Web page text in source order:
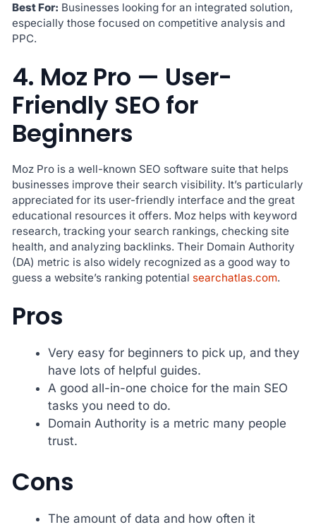
Best For: Businesses looking for an integrated solution,
especially those focused on competitive analysis and
PPC.
4. Moz Pro — User-
Friendly SEO for
Beginners
Moz Pro is a well-known SEO software suite that helps
businesses improve their search visibility. It’s particularly
appreciated for its user-friendly interface and the great
educational resources it offers. Moz helps with keyword
research, tracking your search rankings, checking site
health, and analyzing backlinks. Their Domain Authority
(DA) metric is also widely recognized as a good way to
guess a website’s ranking potential searchatlas.com.
Pros
Very easy for beginners to pick up, and they
have lots of helpful guides.
A good all-in-one choice for the main SEO
tasks you need to do.
Domain Authority is a metric many people
trust.
Cons
The amount of data and how often it